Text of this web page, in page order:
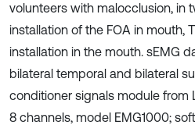
volunteers with malocclusion, in
installation of the FOA in mouth,
installation in the mouth. sEMG
bilateral temporal and bilateral
conditioner signals module from
8 channels, model EMG1000;